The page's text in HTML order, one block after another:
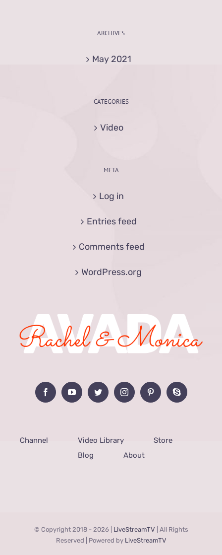
ARCHIVES
May 2021
CATEGORIES
Video
META
Log in
Entries feed
Comments feed
WordPress.org
Channel Video Library
Store
Blog
About
© Copyright 2018 - 2026 | LiveStreamTV | All Rights
Reserved | Powered by LiveStreamTV